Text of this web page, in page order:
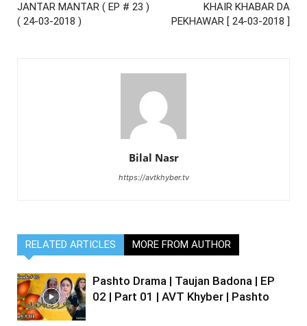
JANTAR MANTAR ( EP # 23 )
( 24-03-2018 )
KHAIR KHABAR DA
PEKHAWAR [ 24-03-2018 ]
Bilal Nasr
https://avtkhyber.tv
RELATED ARTICLES MORE FROM AUTHOR
Pashto Drama | Taujan Badona | EP
02 | Part 01 | AVT Khyber | Pashto